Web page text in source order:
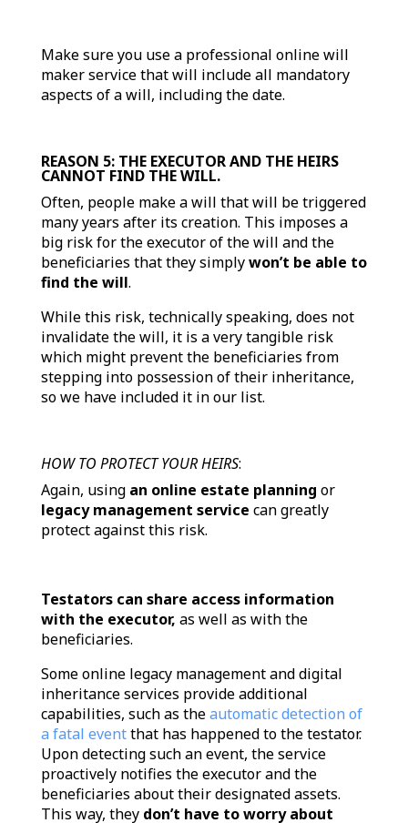
Make sure you use a professional online will
maker service that will include all mandatory
aspects of a will, including the date.
REASON 5: THE EXECUTOR AND THE HEIRS
CANNOT FIND THE WILL.
Often, people make a will that will be triggered
many years after its creation. This imposes a
big risk for the executor of the will and the
beneficiaries that they simplywon’t be able to
find the will.
While this risk, technically speaking, does not
invalidate the will, it is a very tangible risk
which might prevent the beneficiaries from
stepping into possession of their inheritance,
so we have included it in our list.
HOW TO PROTECT YOUR HEIRS:
Again, using an online estate planning or
legacy management service can greatly
protect against this risk.
Testators can share access information
with the executor, as well as with the
beneficiaries.
Some online legacy management and digital
inheritance services provide additional
capabilities, such as theautomatic detection of
a fatal eventthat has happened to the testator.
Upon detecting such an event, the service
proactively notifies the executor and the
beneficiaries about their designated assets.
This way, they don’t have to worry about